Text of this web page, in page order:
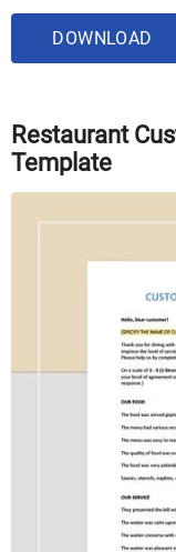
DOWNLOAD
Restaurant
Template